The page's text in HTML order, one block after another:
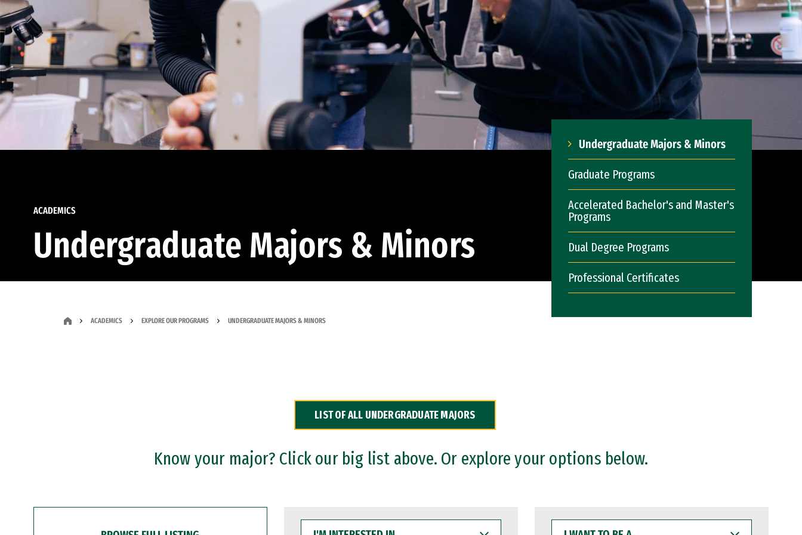
ACADEMICS
Undergraduate Majors & Minors
Undergraduate Majors & Minors
Graduate Programs
Accelerated Bachelor's and Master's
Programs
Dual Degree Programs
Professional Certificates
ACADEMICS EXPLORE OUR PROGRAMS UNDERGRADUATE MAJORS & MINORS
LIST OF ALL UNDERGRADUATE MAJORS
Know your major? Click our big list above. Or explore your options below.